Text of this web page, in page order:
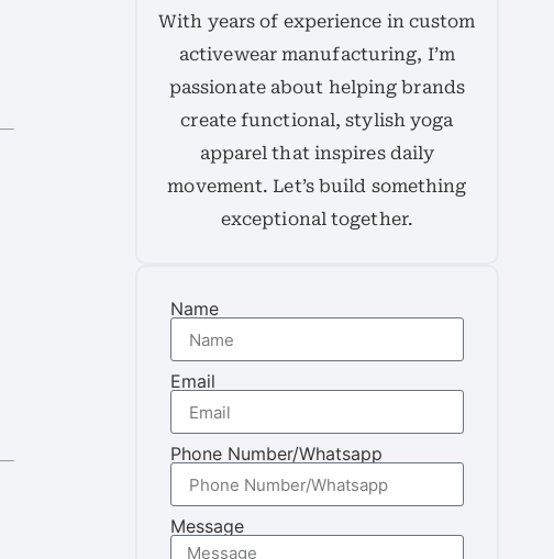
With years of experience in custom
activewear manufacturing, I’m
passionate about helping brands
create functional, stylish yoga
apparel that inspires daily
movement. Let’s build something
exceptional together.
Name
Email
Phone Number/Whatsapp
Message